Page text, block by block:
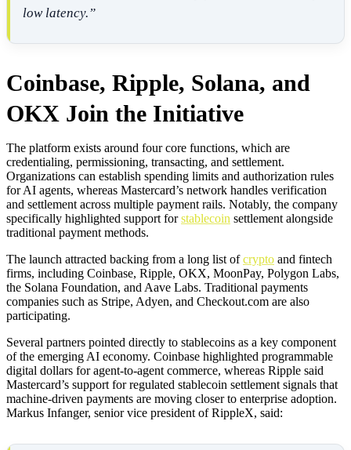
low latency.”
Coinbase, Ripple, Solana, and
OKX Join the Initiative
The platform exists around four core functions, which are
credentialing, permissioning, transacting, and settlement.
Organizations can establish spending limits and authorization rules
for AI agents, whereas Mastercard’s network handles verification
and settlement across multiple payment rails. Notably, the company
specifically highlighted support forstablecoin settlement alongside
traditional payment methods.
The launch attracted backing from a long list ofcrypto and fintech
firms, including Coinbase, Ripple, OKX, MoonPay, Polygon Labs,
the Solana Foundation, and Aave Labs. Traditional payments
companies such as Stripe, Adyen, and Checkout.com are also
participating.
Several partners pointed directly to stablecoins as a key component
of the emerging AI economy. Coinbase highlighted programmable
digital dollars for agent-to-agent commerce, whereas Ripple said
Mastercard’s support for regulated stablecoin settlement signals that
machine-driven payments are moving closer to enterprise adoption.
Markus Infanger, senior vice president of RippleX, said: